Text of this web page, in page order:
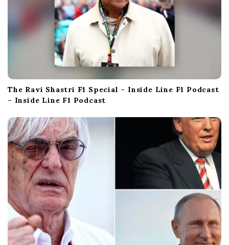
The Ravi Shastri F1 Special – Inside Line F1 Podcast
– Inside Line F1 Podcast